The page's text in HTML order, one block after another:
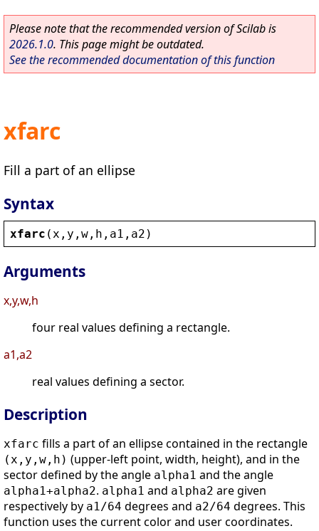
Please note that the recommended version of Scilab is
2026.1.0. This page might be outdated.
See the recommended documentation of this function
xfarc
Fill a part of an ellipse
Syntax
xfarc ( x , y , w , h , a1 , a2 )
Arguments
x,y,w,h
four real values defining a rectangle.
a1,a2
real values defining a sector.
Description
xfarc fills a part of an ellipse contained in the rectangle
(x,y,w,h) (upper-left point, width, height), and in the
sector defined by the angle alpha1 and the angle
alpha1+alpha2. alpha1 and alpha2 are given
respectively by a1/64 degrees and a2/64 degrees. This
function uses the current color and user coordinates.